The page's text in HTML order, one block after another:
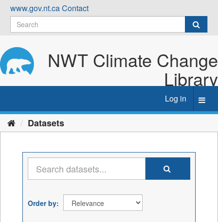
Skip
content
www.gov.nt.caContact
NWT Climate Change
Library
Log in
Datasets
Order by